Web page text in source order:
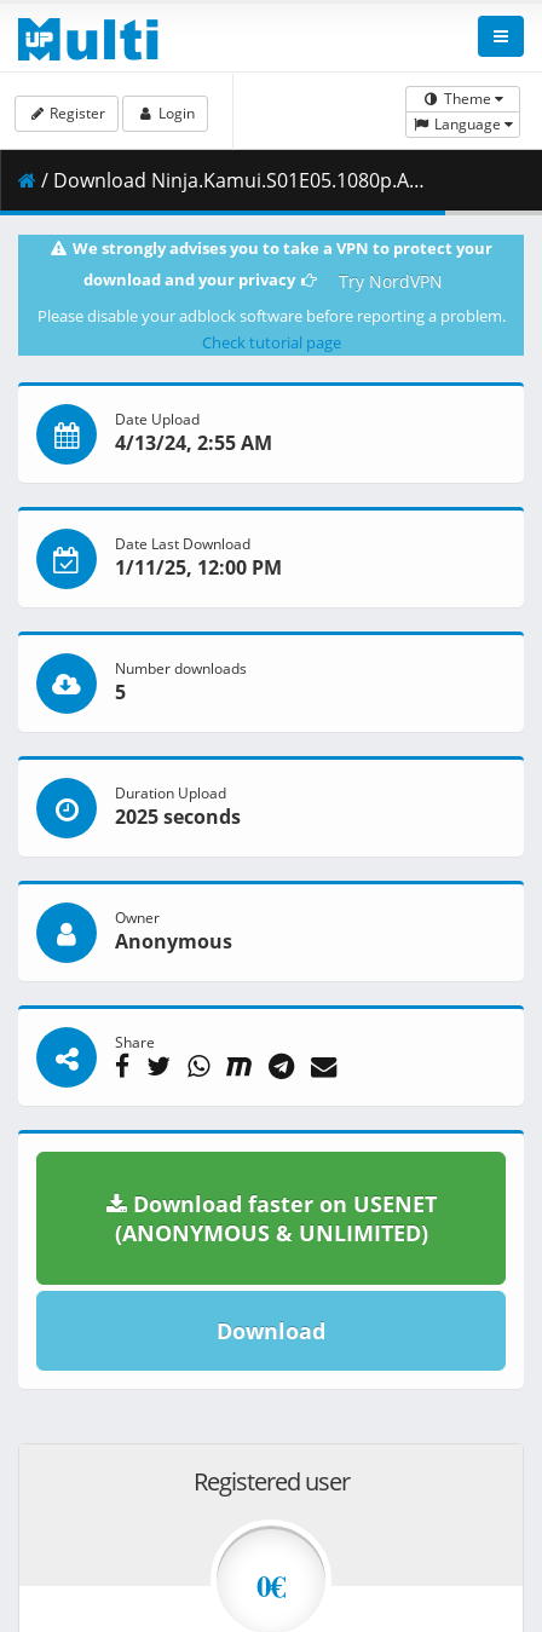
Theme
Language
Register Login
/ Download Ninja.Kamui.S01E05.1080p.AMZN.WEB-DL.DDP2.0.H.264-VARYG.mkv.001 ( 363.70 MB )
We strongly advises you to take a VPN to protect your
download and your privacy
Try NordVPN
Please disable your adblock software before reporting a problem.
Check tutorial page
Date Upload
4/13/24, 2:55 AM
Date Last Download
1/11/25, 12:00 PM
Number downloads
5
Duration Upload
2025 seconds
Owner
Anonymous
Share
Download faster on USENET
(ANONYMOUS & UNLIMITED)
Download
Registered user
0€